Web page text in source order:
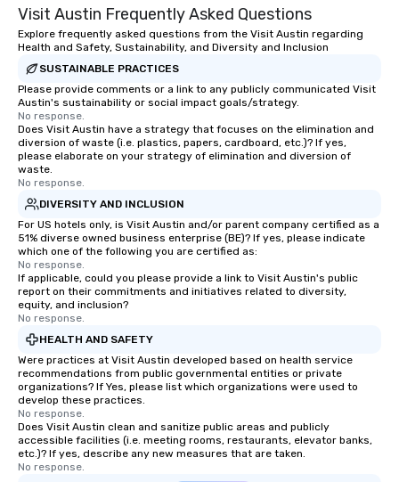
from the restaurant chef. Menus can
be printed featuring your logo, too,
which can be an added bonus for all
those Instagram moments you share.
transportation pick-up and drop-off,
as well as an event photographer. And
for groups that desire an extra luxe
experience, we can also arrange for
an evening helicopter ride over the
Smacking Foodie Tours offers a way
to gather and dine that few have
experienced, and all are sure to
remember. Our one-of-a-kind tours
are special, from the first stop to the
last. It’s an experience that attendees
will reminisce about long after they
leave. Location, Location, Location
One of the best reasons to book is the
convenient and efficient way the
experience is designed. All
restaurants are within an easy
walking distance of each other. The
short stroll allows your group
Visit Austin Frequently Asked Questions
Explore frequently asked questions from the Visit Austin regarding
Health and Safety, Sustainability, and Diversity and Inclusion
SUSTAINABLE PRACTICES
Please provide comments or a link to any publicly communicated Visit
Austin's sustainability or social impact goals/strategy.
No response.
Does Visit Austin have a strategy that focuses on the elimination and
diversion of waste (i.e. plastics, papers, cardboard, etc.)? If yes,
please elaborate on your strategy of elimination and diversion of
waste.
No response.
DIVERSITY AND INCLUSION
For US hotels only, is Visit Austin and/or parent company certified as a
51% diverse owned business enterprise (BE)? If yes, please indicate
which one of the following you are certified as:
No response.
If applicable, could you please provide a link to Visit Austin's public
report on their commitments and initiatives related to diversity,
equity, and inclusion?
No response.
HEALTH AND SAFETY
Were practices at Visit Austin developed based on health service
recommendations from public governmental entities or private
organizations? If Yes, please list which organizations were used to
develop these practices.
No response.
Does Visit Austin clean and sanitize public areas and publicly
accessible facilities (i.e. meeting rooms, restaurants, elevator banks,
etc.)? If yes, describe any new measures that are taken.
No response.